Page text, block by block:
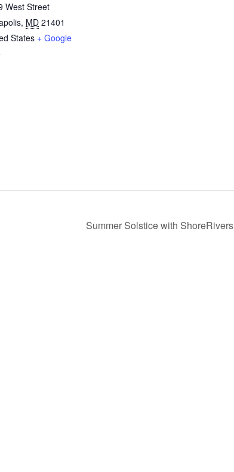
West Street
, MD 21401
States + Google
Summer Solstice with ShoreRivers